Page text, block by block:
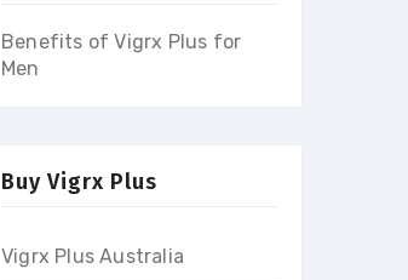
Benefits of Vigrx Plus for
Men
Buy Vigrx Plus
Vigrx Plus Australia